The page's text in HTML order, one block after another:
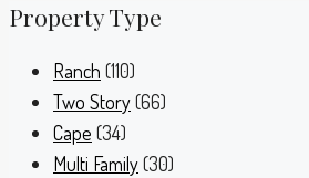
Property Type
Ranch (110)
Two Story(66)
Cape (34)
Multi Family(30)